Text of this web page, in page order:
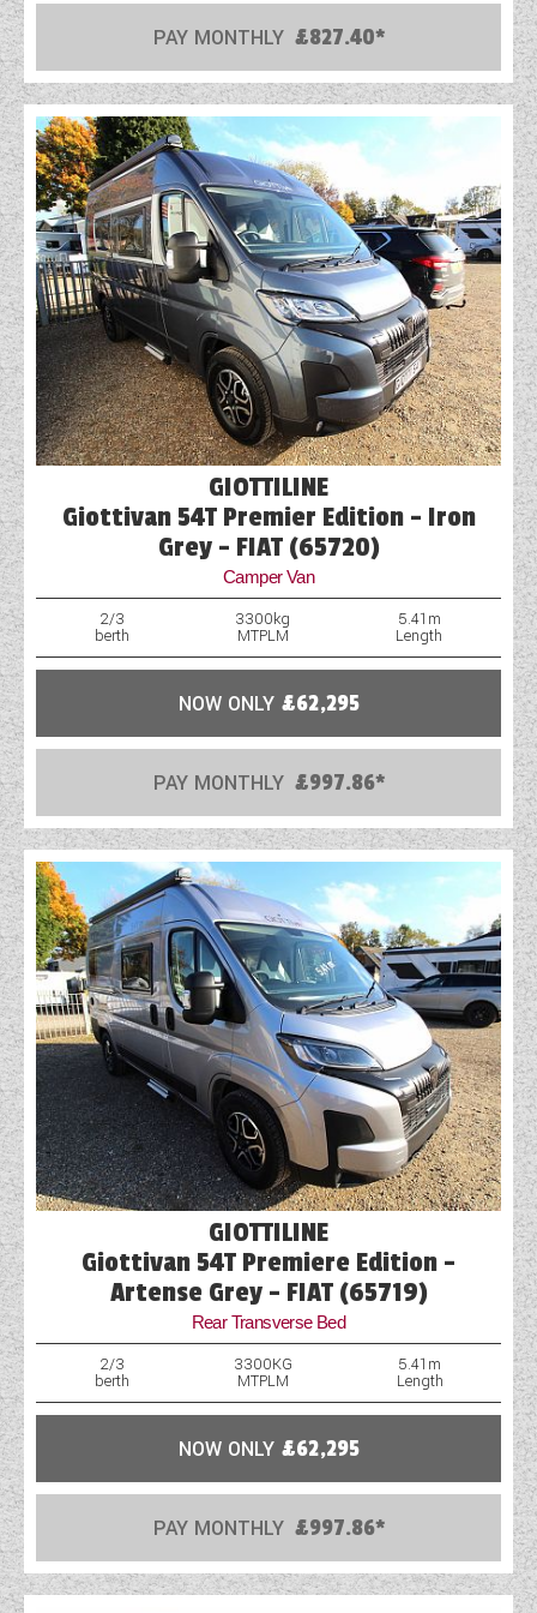
COACHMAN CARAVANS
DETHLEFFS MOTORHOMES
DETHLEFFS CAMPERVANS
FLEURETTE/FLORIUM MOTORHOMES
GIOTTILINE MOTORHOMES
GIOTTILINE CAMPERVANS
SUN LIVING MOTORHOMES
SWIFT CARAVANS
SWIFT MOTORHOMES
SWIFT CAMPERVANS
WESTFALIA CAMPERVANS
PAY MONTHLY £827.40*
GIOTTILINE
Giottivan 54T Premier Edition - Iron
Grey - FIAT (65720)
Camper Van
2/3
berth
3300kg
MTPLM
5.41m
Length
NOW ONLY £62,295
PAY MONTHLY £997.86*
GIOTTILINE
Giottivan 54T Premiere Edition -
Artense Grey - FIAT (65719)
Rear Transverse Bed
2/3
berth
3300KG
MTPLM
5.41m
Length
NOW ONLY £62,295
PAY MONTHLY £997.86*